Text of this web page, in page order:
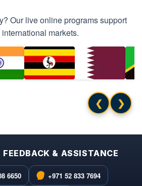
Our live online programs support
markets.
❮ ❯
FEEDBACK & ASSISTANCE
6650 +971 52 833 7694